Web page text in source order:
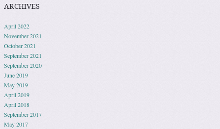
ARCHIVES
April 2022
November 2021
October 2021
September 2021
September 2020
June 2019
May 2019
April 2019
April 2018
September 2017
May 2017